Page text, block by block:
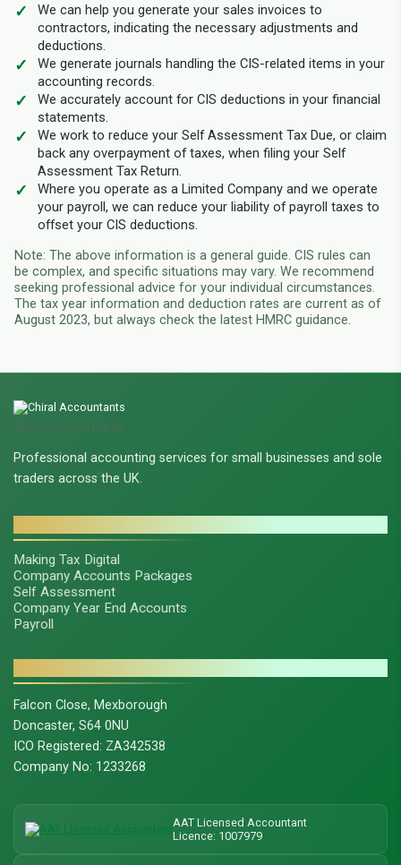
We can help you generate your sales invoices to
contractors, indicating the necessary adjustments and
deductions.
We generate journals handling the CIS-related items in your
accounting records.
We accurately account for CIS deductions in your financial
statements.
We work to reduce your Self Assessment Tax Due, or claim
back any overpayment of taxes, when filing your Self
Assessment Tax Return.
Where you operate as a Limited Company and we operate
your payroll, we can reduce your liability of payroll taxes to
offset your CIS deductions.
Note: The above information is a general guide. CIS rules can
be complex, and specific situations may vary. We recommend
seeking professional advice for your individual circumstances.
The tax year information and deduction rates are current as of
August 2023, but always check the latest HMRC guidance.
Chiral Accountants
Professional accounting services for small businesses and sole
traders across the UK.
Making Tax Digital
Company Accounts Packages
Self Assessment
Company Year End Accounts
Payroll
Falcon Close, Mexborough
Doncaster, S64 0NU
ICO Registered: ZA342538
Company No: 1233268
AAT Licensed Accountant
Licence: 1007979